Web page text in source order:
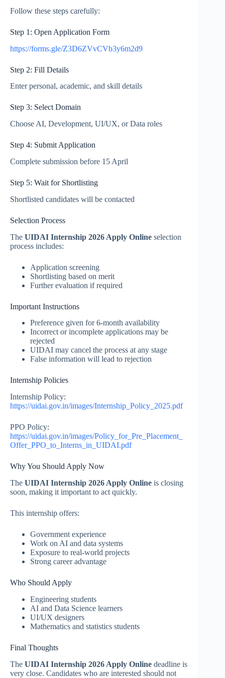
Follow these steps carefully:
Step 1: Open Application Form
https://forms.gle/Z3D6ZVvCVb3y6m2d9
Step 2: Fill Details
Enter personal, academic, and skill details
Step 3: Select Domain
Choose AI, Development, UI/UX, or Data roles
Step 4: Submit Application
Complete submission before 15 April
Step 5: Wait for Shortlisting
Shortlisted candidates will be contacted
Selection Process
The UIDAI Internship 2026 Apply Online selection
process includes:
Application screening
Shortlisting based on merit
Further evaluation if required
Important Instructions
Preference given for 6-month availability
Incorrect or incomplete applications may be
rejected
UIDAI may cancel the process at any stage
False information will lead to rejection
Internship Policies
Internship Policy:
https://uidai.gov.in/images/Internship_Policy_2025.pdf
PPO Policy:
https://uidai.gov.in/images/Policy_for_Pre_Placement_
Offer_PPO_to_Interns_in_UIDAI.pdf
Why You Should Apply Now
The UIDAI Internship 2026 Apply Online is closing
soon, making it important to act quickly.
This internship offers:
Government experience
Work on AI and data systems
Exposure to real-world projects
Strong career advantage
Who Should Apply
Engineering students
AI and Data Science learners
UI/UX designers
Mathematics and statistics students
Final Thoughts
The UIDAI Internship 2026 Apply Online deadline is
very close. Candidates who are interested should not